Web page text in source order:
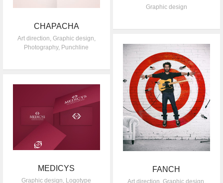
CHAPACHA
Art direction, Graphic design,
Photography, Punchline
Graphic design
FANCH
Art direction Graphic design
MEDICYS
Graphic design Logotype